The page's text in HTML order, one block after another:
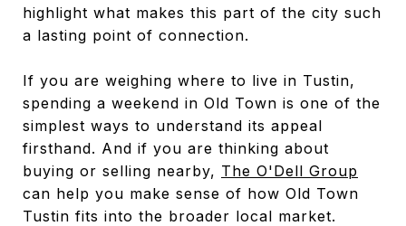
highlight what makes this part of the city such
a lasting point of connection.
If you are weighing where to live in Tustin,
spending a weekend in Old Town is one of the
simplest ways to understand its appeal
firsthand. And if you are thinking about
buying or selling nearby, The O'Dell Group
can help you make sense of how Old Town
Tustin fits into the broader local market.